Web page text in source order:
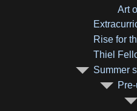
Art
Rise for
Thiel
Summer